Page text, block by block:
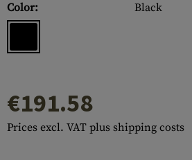
Color:
Black
€191.58
Prices excl. VAT plus shipping costs